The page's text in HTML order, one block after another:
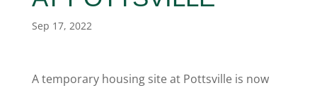
Sep 17, 2022
A temporary housing site at Pottsville is now